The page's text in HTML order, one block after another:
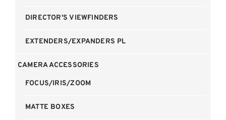
DIRECTOR'S VIEWFINDERS
EXTENDERS/EXPANDERS PL
CAMERA ACCESSORIES
FOCUS/IRIS/ZOOM
MATTE BOXES